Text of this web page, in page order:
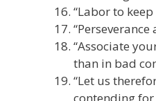
“Labor to
“Associate
than in bad
“Let us